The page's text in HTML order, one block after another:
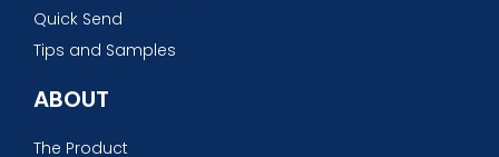
Quick Send
Tips and Samples
ABOUT
The Product